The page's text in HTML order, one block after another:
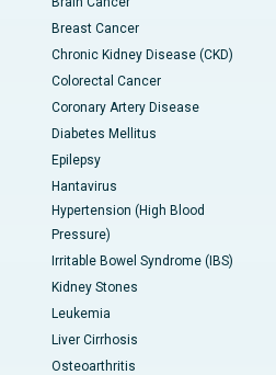
Breast Cancer
Chronic Kidney Disease (CKD)
Colorectal Cancer
Coronary Artery Disease
Diabetes Mellitus
Epilepsy
Hantavirus
Hypertension (High Blood
Pressure)
Irritable Bowel Syndrome (IBS)
Kidney Stones
Leukemia
Liver Cirrhosis
Osteoarthritis